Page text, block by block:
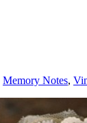
Memory Notes,